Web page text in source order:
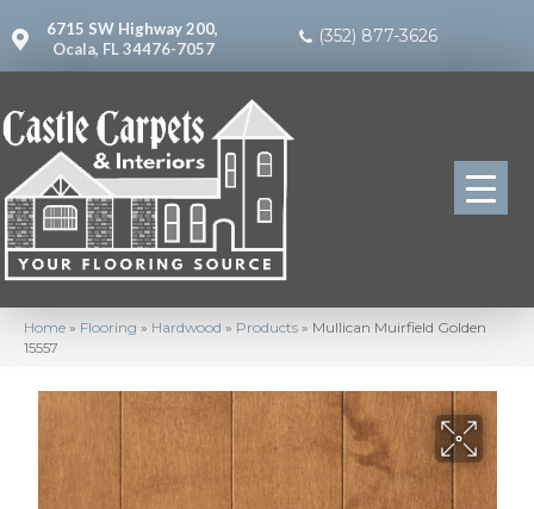
6715 SW Highway 200,
Ocala, FL 34476-7057
(352) 877-3626
Home » Flooring » Hardwood » Products » Mullican Muirfield Golden
15557